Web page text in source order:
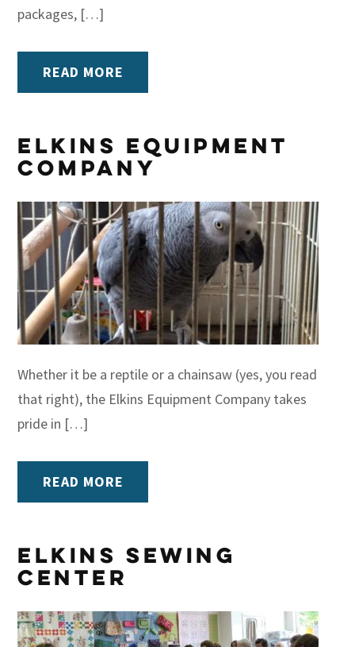
packages, […]
READ MORE
Elkins Equipment
Company
Whether it be a reptile or a chainsaw (yes, you read
that right), the Elkins Equipment Company takes
pride in […]
READ MORE
Elkins Sewing
Center